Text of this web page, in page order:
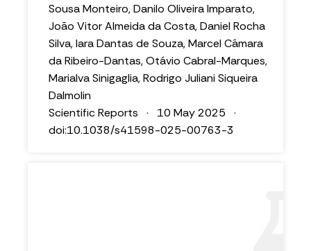
Sousa Monteiro, Danilo Oliveira Imparato,
João Vitor Almeida da Costa, Daniel Rocha
Silva, Iara Dantas de Souza, Marcel Câmara
da Ribeiro-Dantas, Otávio Cabral-Marques,
Marialva Sinigaglia, Rodrigo Juliani Siqueira
Dalmolin
Scientific Reports · 10 May 2025 ·
doi:10.1038/s41598-025-00763-3